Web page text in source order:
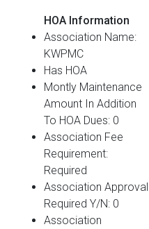
HOA Information
Association Name:
KWPMC
Has HOA
Montly Maintenance
Amount In Addition
To HOA Dues: 0
Association Fee
Requirement:
Required
Association Approval
Required Y/N: 0
Association